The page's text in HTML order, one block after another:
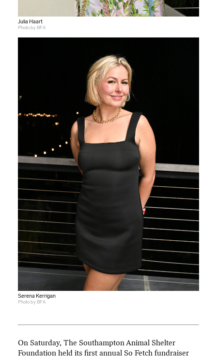
Julia Haart
Photo by BFA
Serena Kerrigan
Photo by BFA
On Saturday, The Southampton Animal Shelter
Foundation held its first annual So Fetch fundraiser